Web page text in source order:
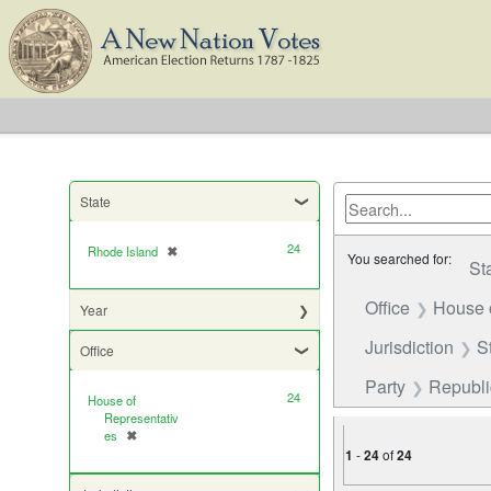
State
Rhode Island ✖
[remove] 24
Year
Office
House of
Representativ
es
✖
[remove]
24
You searched for:
Office House
Jurisdiction
Party
1 -24of24